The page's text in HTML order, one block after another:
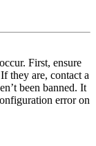
First, ensure
they are, contact a
been banned. It
error on